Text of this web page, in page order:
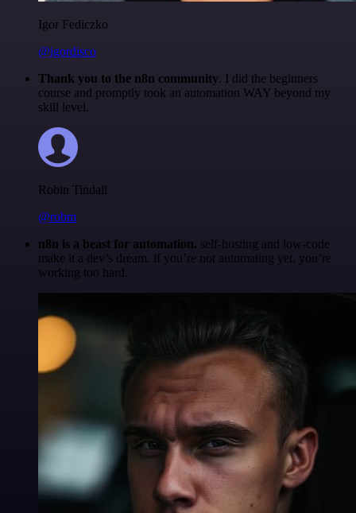
Igor Fediczko
@igordisco
Thank you to the n8n community. I did the beginners
course and promptly took an automation WAY beyond my
skill level.
Robin Tindall
@robm
n8n is a beast for automation. self-hosting and low-code
make it a dev’s dream. if you’re not automating yet, you’re
working too hard.